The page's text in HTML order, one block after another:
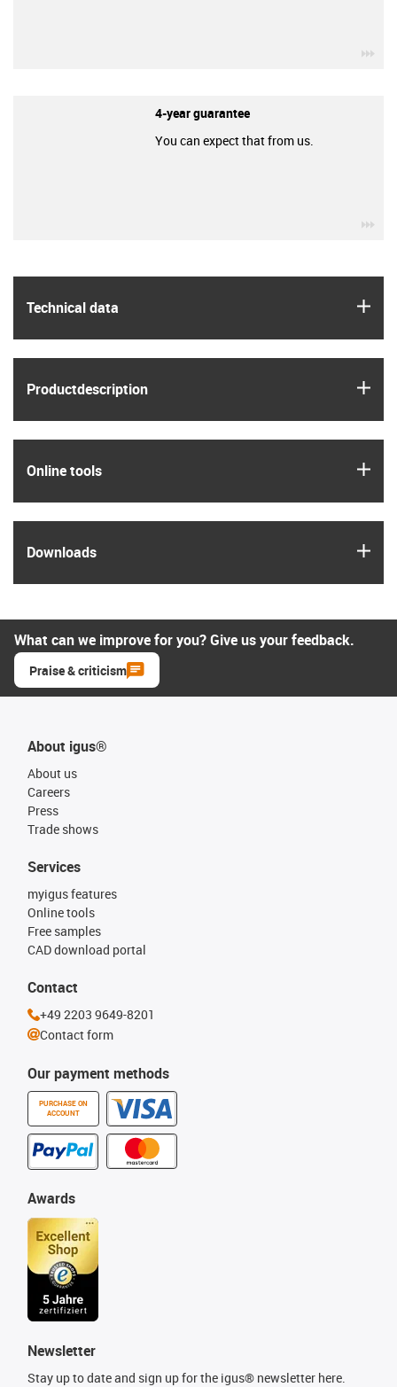
Technical data
Product­description
Online tools
Downloads
4-year guarantee
You can expect that from us.
What can we improve for you? Give us your feedback.
Praise & criticism
About igus®
About us
Careers
Press
Trade shows
Our payment methods
PURCHASE ON
ACCOUNT
Services
myigus features
Online tools
Free samples
CAD download portal
Awards
Newsletter
Stay up to date and sign up for the igus® newsletter here.
Contact
+49 2203 9649-8201
Contact form